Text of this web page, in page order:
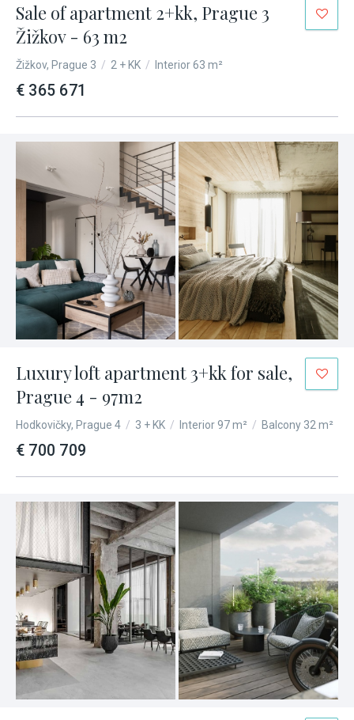
Sale of apartment 2+kk, Prague 3
Žižkov - 63 m2
Žižkov, Prague 3 / 2 + KK / Interior 63 m²
€ 365 671
Luxury loft apartment 3+kk for sale,
Prague 4 - 97m2
Hodkovičky, Prague 4 / 3 + KK / Interior 97 m² / Balcony 32 m²
€ 700 709